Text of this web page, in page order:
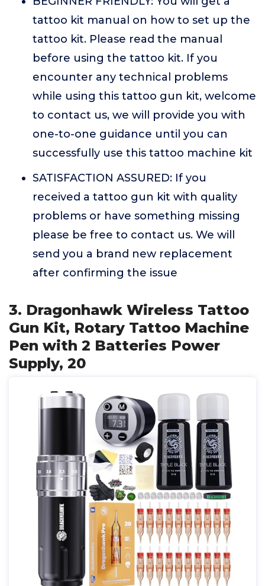
tattoo kit manual on how to set up the
tattoo kit. Please read the manual
before using the tattoo kit. If you
encounter any technical problems
while using this tattoo gun kit, welcome
to contact us, we will provide you with
one-to-one guidance until you can
successfully use this tattoo machine kit
SATISFACTION ASSURED: If you
received a tattoo gun kit with quality
problems or have something missing
please be free to contact us. We will
send you a brand new replacement
after confirming the issue
3. Dragonhawk Wireless Tattoo
Gun Kit, Rotary Tattoo Machine
Pen with 2 Batteries Power
Supply, 20